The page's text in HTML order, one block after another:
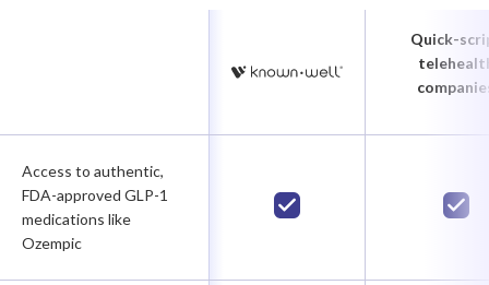
Quick-
Access to authentic,
FDA-approved GLP-1
medications like
Ozempic